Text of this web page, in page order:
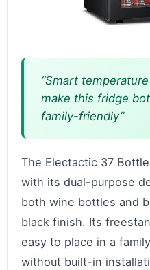
“Smart
make this fridge
family-friendly”
The Electactic 37
with its dual-purpose
both wine bottles and
black finish. Its
easy to place in a
without built-in